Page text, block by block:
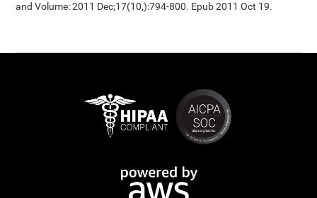
and Volume: 2011 Dec;17(10,):794-800. Epub 2011 Oct 19.